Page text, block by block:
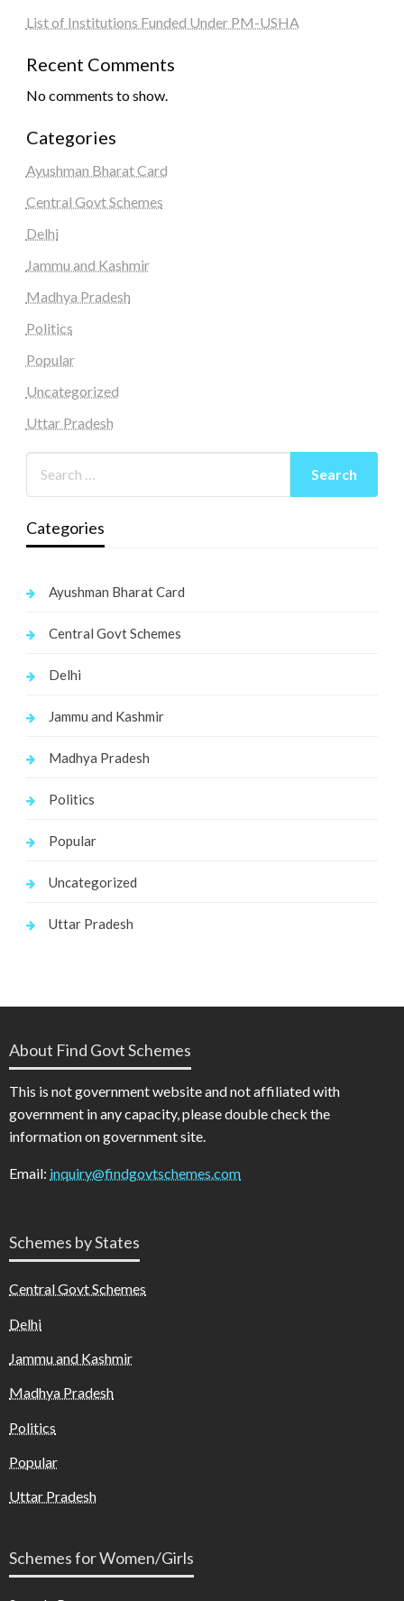
List of Institutions Funded Under PM-USHA
Recent Comments
No comments to show.
Categories
Ayushman Bharat Card
Central Govt Schemes
Delhi
Jammu and Kashmir
Madhya Pradesh
Politics
Popular
Uncategorized
Uttar Pradesh
Categories
Ayushman Bharat Card
Central Govt Schemes
Delhi
Jammu and Kashmir
Madhya Pradesh
Politics
Popular
Uncategorized
Uttar Pradesh
About Find Govt Schemes
This is not government website and not affiliated with
government in any capacity, please double check the
information on government site.
Email: inquiry@findgovtschemes.com
Schemes by States
Central Govt Schemes
Delhi
Jammu and Kashmir
Madhya Pradesh
Politics
Popular
Uttar Pradesh
Schemes for Women/Girls